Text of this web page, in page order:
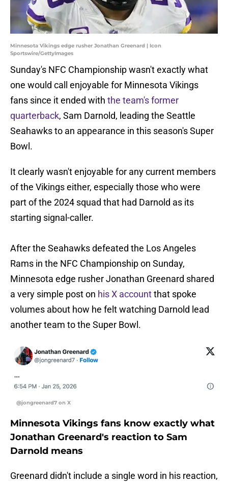
Minnesota Vikings edge rusher Jonathan Greenard | Icon
Sportswire/GettyImages
Sunday's NFC Championship wasn't exactly what
one would call enjoyable for Minnesota Vikings
fans since it ended with the team's former
quarterback, Sam Darnold, leading the Seattle
Seahawks to an appearance in this season's Super
Bowl.
It clearly wasn't enjoyable for any current members
of the Vikings either, especially those who were
part of the 2024 squad that had Darnold as its
starting signal-caller.
After the Seahawks defeated the Los Angeles
Rams in the NFC Championship on Sunday,
Minnesota edge rusher Jonathan Greenard shared
a very simple post on his X accountthat spoke
volumes about how he felt watching Darnold lead
another team to the Super Bowl.
@jongreenard7 on X
Minnesota Vikings fans know exactly what
Jonathan Greenard's reaction to Sam
Darnold means
Greenard didn't include a single word in his reaction,